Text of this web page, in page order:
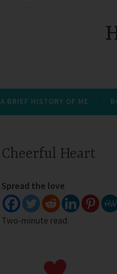
A BRIEF HISTORY OF ME
Cheerful Heart
Spread the love
Two-minute read.